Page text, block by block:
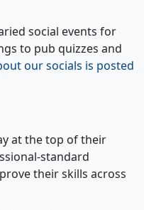
social events for
to pub quizzes and
our socials is posted
at the top of their
standard
their skills across